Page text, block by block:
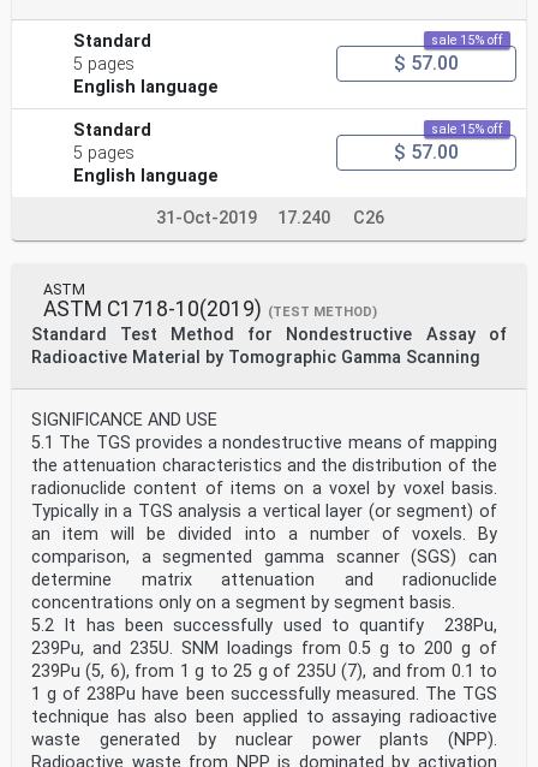
Standard
5 pages
English language
sale 15% off
$ 57.00
Standard
5 pages
English language
sale 15% off
$ 57.00
31-Oct-2019 17.240 C26
ASTM
ASTM C1718-10(2019) (TEST METHOD)
Standard Test Method for Nondestructive Assay of
Radioactive Material by Tomographic Gamma Scanning
SIGNIFICANCE AND USE
5.1 The TGS provides a nondestructive means of mapping
the attenuation characteristics and the distribution of the
radionuclide content of items on a voxel by voxel basis.
Typically in a TGS analysis a vertical layer (or segment) of
an item will be divided into a number of voxels. By
comparison, a segmented gamma scanner (SGS) can
determine matrix attenuation and radionuclide
concentrations only on a segment by segment basis.
5.2 It has been successfully used to quantify 238Pu,
239Pu, and 235U. SNM loadings from 0.5 g to 200 g of
239Pu (5, 6), from 1 g to 25 g of 235U (7), and from 0.1 to
1 g of 238Pu have been successfully measured. The TGS
technique has also been applied to assaying radioactive
waste generated by nuclear power plants (NPP).
Radioactive waste from NPP is dominated by activation